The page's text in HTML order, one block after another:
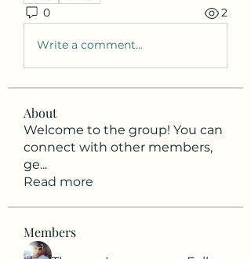
0 2
Write a comment...
About
Welcome to the group! You can
connect with other members,
ge...
Read more
Members